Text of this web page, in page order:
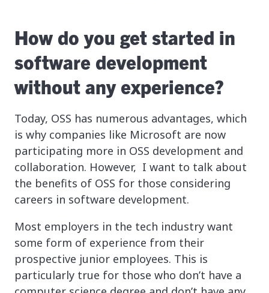
How do you get started in
software development
without any experience?
Today, OSS has numerous advantages, which
is why companies like Microsoft are now
participating more in OSS development and
collaboration. However, I want to talk about
the benefits of OSS for those considering
careers in software development.
Most employers in the tech industry want
some form of experience from their
prospective junior employees. This is
particularly true for those who don’t have a